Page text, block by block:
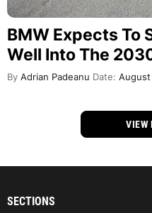
BMW Expects To
Well Into The
By Adrian Padeanu Date:
VIEW
SECTIONS